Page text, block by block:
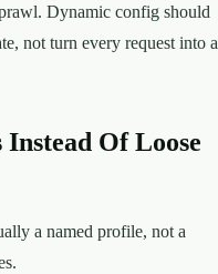
Dynamic config should
not turn every request into
Of Loose
a named profile, not a